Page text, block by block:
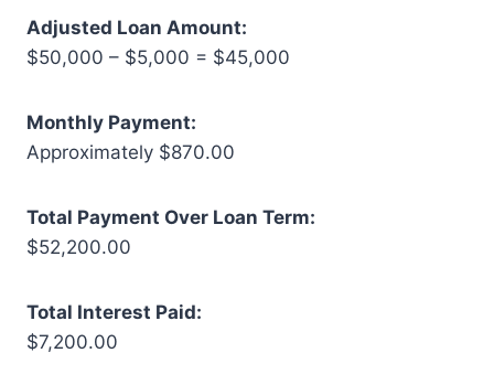
Adjusted Loan Amount:
$50,000 – $5,000 = $45,000
Monthly Payment:
Approximately $870.00
Total Payment Over Loan Term:
$52,200.00
Total Interest Paid:
$7,200.00